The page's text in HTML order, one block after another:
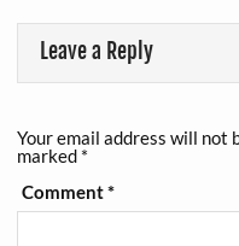
Leave a Reply
Your email address will not
marked *
Comment*